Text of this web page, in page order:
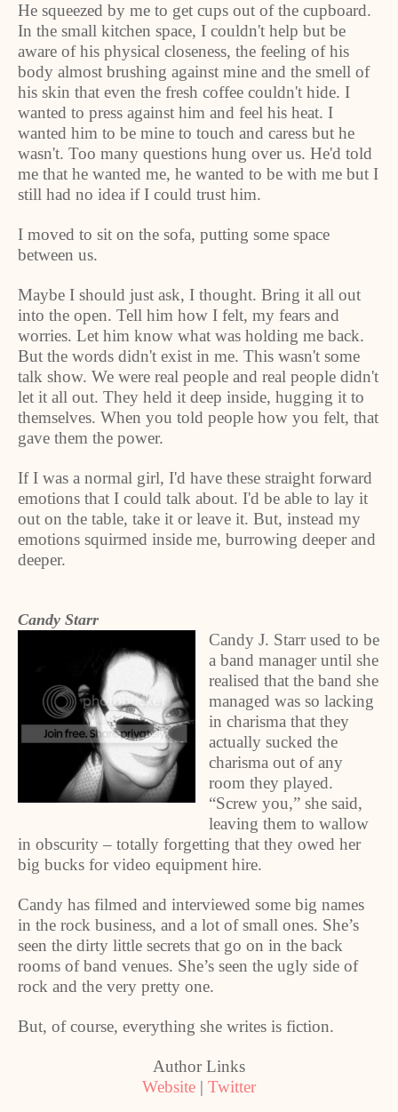
He squeezed by me to get cups out of the cupboard.
In the small kitchen space, I couldn't help but be
aware of his physical closeness, the feeling of his
body almost brushing against mine and the smell of
his skin that even the fresh coffee couldn't hide. I
wanted to press against him and feel his heat. I
wanted him to be mine to touch and caress but he
wasn't. Too many questions hung over us. He'd told
me that he wanted me, he wanted to be with me but I
still had no idea if I could trust him.
I moved to sit on the sofa, putting some space
between us.
Maybe I should just ask, I thought. Bring it all out
into the open. Tell him how I felt, my fears and
worries. Let him know what was holding me back.
But the words didn't exist in me. This wasn't some
talk show. We were real people and real people didn't
let it all out. They held it deep inside, hugging it to
themselves. When you told people how you felt, that
gave them the power.
If I was a normal girl, I'd have these straight forward
emotions that I could talk about. I'd be able to lay it
out on the table, take it or leave it. But, instead my
emotions squirmed inside me, burrowing deeper and
deeper.
Candy Starr
Candy J. Starr used to be
a band manager until she
realised that the band she
managed was so lacking
in charisma that they
actually sucked the
charisma out of any
room they played.
“Screw you,” she said,
leaving them to wallow
in obscurity – totally forgetting that they owed her
big bucks for video equipment hire.
Candy has filmed and interviewed some big names
in the rock business, and a lot of small ones. She’s
seen the dirty little secrets that go on in the back
rooms of band venues. She’s seen the ugly side of
rock and the very pretty one.
But, of course, everything she writes is fiction.
Author Links
Website | Twitter